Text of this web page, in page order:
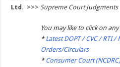
Ltd. >>>Supreme Court Judgments
You may like to click on
*Latest DOPT / CVC / RTI /
Orders/Circulars
*Consumer Court